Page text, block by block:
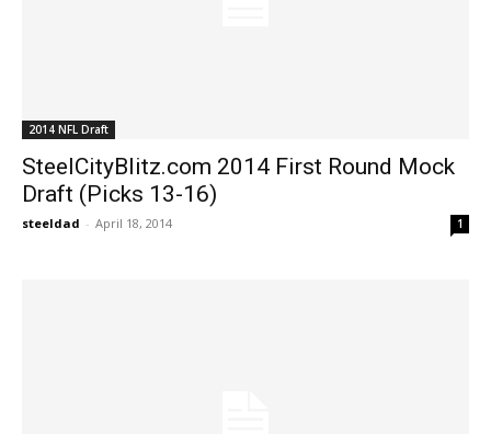
2014 NFL Draft
SteelCityBlitz.com 2014 First Round Mock
Draft (Picks 13-16)
steeldad - April 18, 2014 1